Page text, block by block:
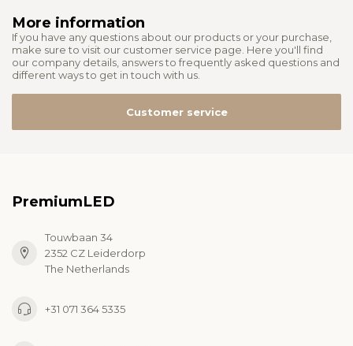
More information
If you have any questions about our products or your purchase,
make sure to visit our customer service page. Here you'll find
our company details, answers to frequently asked questions and
different ways to get in touch with us.
Customer service
PremiumLED
Touwbaan 34
2352 CZ Leiderdorp
The Netherlands
+31 071 364 5335